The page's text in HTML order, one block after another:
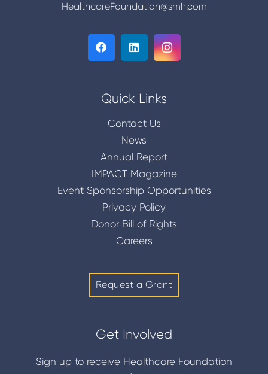
HealthcareFoundation@smh.com
Quick Links
Contact Us
News
Annual Report
IMPACT Magazine
Event Sponsorship Opportunities
Privacy Policy
Donor Bill of Rights
Careers
Request a Grant
Get Involved
Sign up to receive Healthcare Foundation